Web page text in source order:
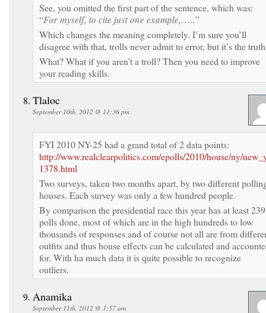
See, you omitted the first part of the sentence, which was:
“For myself, to cite just one example,…..”
Which changes the meaning completely. I’m sure you’ll
disagree with that, trolls never admit to error, but it’s the
What? What if you aren’t a troll? Then you need to improve
your reading skills.
Tlaloc
September 10th, 2012 @ 11:36 pm
FYI 2010 NY-25 had a grand total of 2 data points:
http://www.realclearpolitics.com/epolls/2010/house/ny/
1378.html
Two surveys, taken two months apart, by two different
houses. Each survey was only a few hundred people.
By comparison the presidential race this year has at least 239
polls done, most of which are in the high hundreds to low
thousands of responses and of course not all are from
outfits and thus house effects can be calculated and
for. With ha much data it is quite possible to recognize
outliers.
Anamika
September 11th, 2012 @ 1:57 am